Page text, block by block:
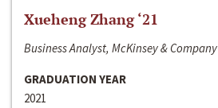
Xueheng Zhang ‘21
Business Analyst, McKinsey & Company
GRADUATION YEAR
2021